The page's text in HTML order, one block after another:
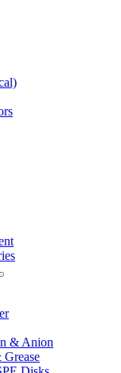
& Anion